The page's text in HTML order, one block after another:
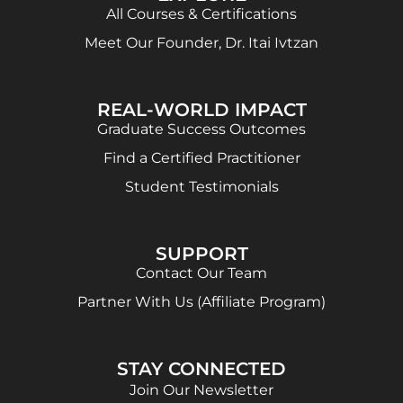
All Courses & Certifications
Meet Our Founder, Dr. Itai Ivtzan
REAL-WORLD IMPACT
Graduate Success Outcomes
Find a Certified Practitioner
Student Testimonials
SUPPORT
Contact Our Team
Partner With Us (Affiliate Program)
STAY CONNECTED
Join Our Newsletter